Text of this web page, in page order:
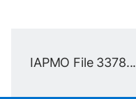
IAPMO File 3378...